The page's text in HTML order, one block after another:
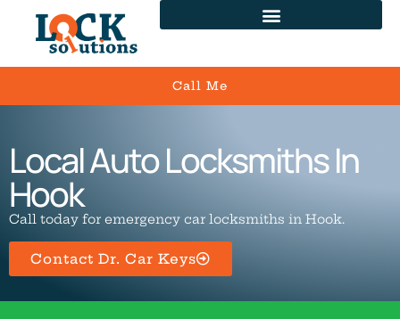
Call Me
Local Auto Locksmiths In
Hook
Call today for emergency car locksmiths in Hook.
Contact Dr. Car Keys